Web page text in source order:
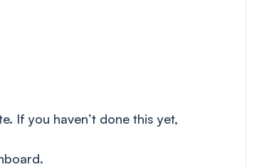
If you haven’t done this yet,